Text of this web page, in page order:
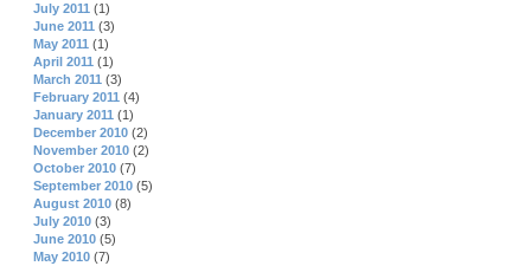
July 2011 (1)
June 2011 (3)
May 2011 (1)
April 2011 (1)
March 2011 (3)
February 2011 (4)
January 2011 (1)
December 2010 (2)
November 2010 (2)
October 2010 (7)
September 2010 (5)
August 2010 (8)
July 2010 (3)
June 2010 (5)
May 2010 (7)